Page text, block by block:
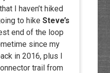
I haven’t hiked
to hike Steve’s
end of the loop
since my
in 2016, plus I
trail from